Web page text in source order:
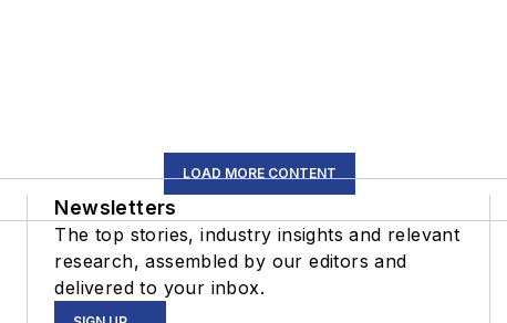
LOAD MORE CONTENT
Newsletters
The top stories, industry insights and relevant
research, assembled by our editors and
delivered to your inbox.